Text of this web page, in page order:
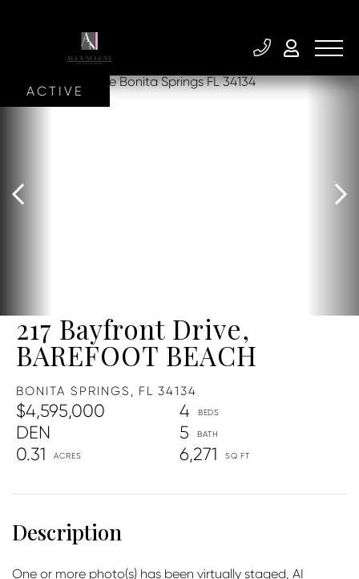
217 Bayfront Drive,
BAREFOOT BEACH
BONITA SPRINGS, FL 34134
$4,595,000
4
5
0.31
6,271
DEN
ACTIVE
One or more photo(s) has been virtually staged, AI